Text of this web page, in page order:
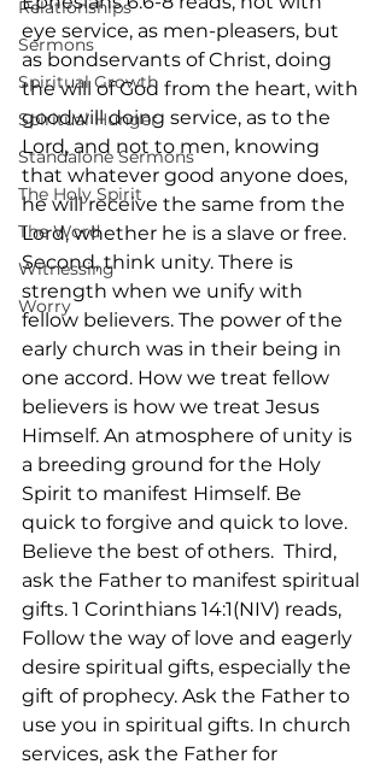
Relationships
Sermons
Spiritual Growth
Spiritual Hunger
Standalone Sermons
The Holy Spirit
The Word
Witnessing
Worry
eye service, as men-pleasers, but
as bondservants of Christ, doing
the will of God from the heart, with
goodwill doing service, as to the
Lord, and not to men, knowing
that whatever good anyone does,
he will receive the same from the
Lord, whether he is a slave or free.
Second, think unity. There is
strength when we unify with
fellow believers. The power of the
early church was in their being in
one accord. How we treat fellow
believers is how we treat Jesus
Himself. An atmosphere of unity is
a breeding ground for the Holy
Spirit to manifest Himself. Be
quick to forgive and quick to love.
Believe the best of others.  Third,
ask the Father to manifest spiritual
gifts. 1 Corinthians 14:1(NIV) reads,
Follow the way of love and eagerly
desire spiritual gifts, especially the
gift of prophecy. Ask the Father to
use you in spiritual gifts. In church
services, ask the Father for